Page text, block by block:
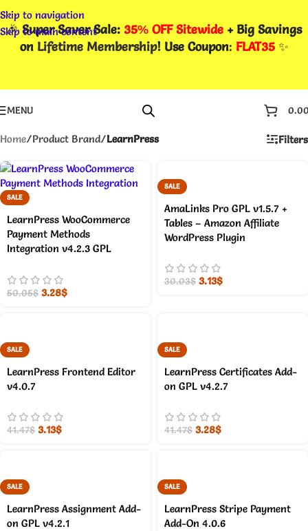
Skip to navigation
Skip to main content
🎉Super Saver Sale: 35% OFF Sitewide + Big Savings
on Lifetime Membership! Use Coupon: FLAT35✨
MENU
Home/Product Brand/LearnPress Filters
SALE
LearnPress WooCommerce
Payment Methods
Integration v4.2.3 GPL
50.05$ 3.28$
SALE
AmaLinks Pro GPL v1.5.7 +
Tables – Amazon Affiliate
WordPress Plugin
30.03$ 3.13$
SALE
LearnPress Frontend Editor
v4.0.7
41.47$ 3.13$
SALE
LearnPress Certificates Add-
on GPL v4.2.7
41.47$ 3.28$
SALE
LearnPress Assignment Add-
on GPL v4.2.1
SALE
LearnPress Stripe Payment
Add-On 4.0.6